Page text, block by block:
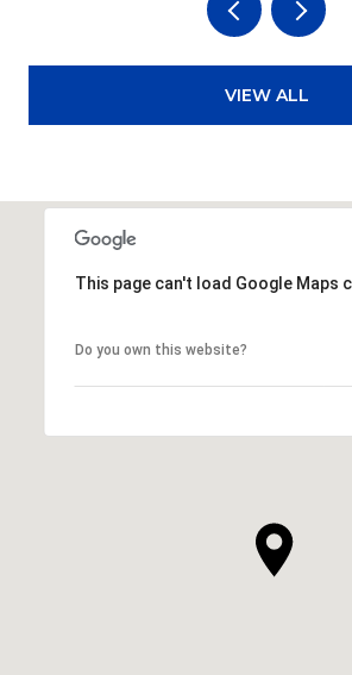
VIEW ALL
This page can't load Google Maps
Do you own this website?